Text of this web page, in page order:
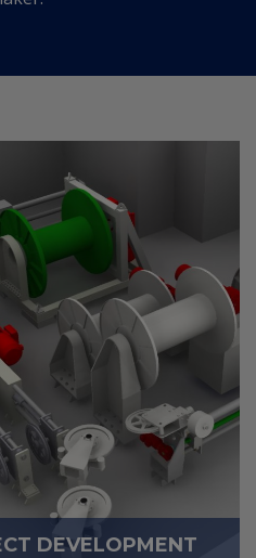
DEVELOPMENT